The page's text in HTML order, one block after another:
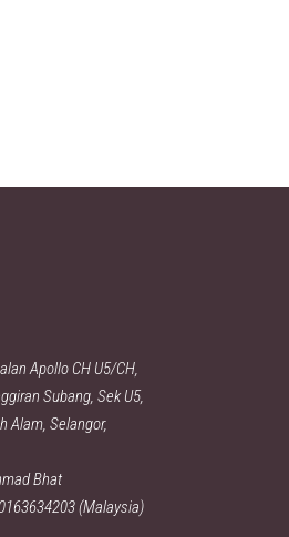
Apollo CH U5/CH,
Subang, Sek U5,
Alam, Selangor,
Bhat
(Malaysia)